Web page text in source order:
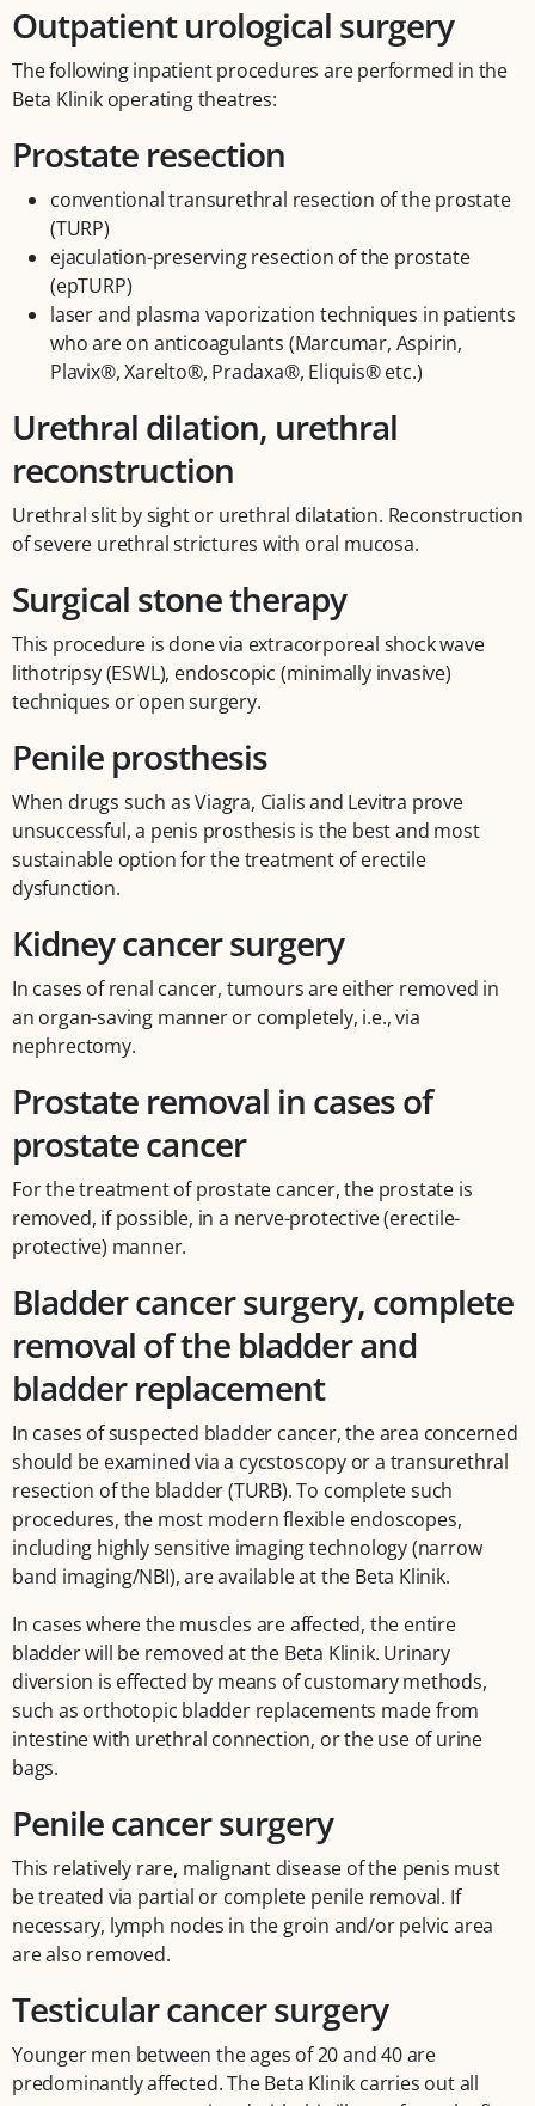
Outpatient urological surgery
The following inpatient procedures are performed in the
Beta Klinik operating theatres:
Prostate resection
conventional transurethral resection of the prostate
(TURP)
ejaculation-preserving resection of the prostate
(epTURP)
laser and plasma vaporization techniques in patients
who are on anticoagulants (Marcumar, Aspirin,
Plavix®, Xarelto®, Pradaxa®, Eliquis® etc.)
Urethral dilation, urethral
reconstruction
Urethral slit by sight or urethral dilatation. Reconstruction
of severe urethral strictures with oral mucosa.
Surgical stone therapy
This procedure is done via extracorporeal shock wave
lithotripsy (ESWL), endoscopic (minimally invasive)
techniques or open surgery.
Penile prosthesis
When drugs such as Viagra, Cialis and Levitra prove
unsuccessful, a penis prosthesis is the best and most
sustainable option for the treatment of erectile
dysfunction.
Kidney cancer surgery
In cases of renal cancer, tumours are either removed in
an organ-saving manner or completely, i.e., via
nephrectomy.
Prostate removal in cases of
prostate cancer
For the treatment of prostate cancer, the prostate is
removed, if possible, in a nerve-protective (erectile-
protective) manner.
Bladder cancer surgery, complete
removal of the bladder and
bladder replacement
In cases of suspected bladder cancer, the area concerned
should be examined via a cycstoscopy or a transurethral
resection of the bladder (TURB). To complete such
procedures, the most modern flexible endoscopes,
including highly sensitive imaging technology (narrow
band imaging/NBI), are available at the Beta Klinik.
In cases where the muscles are affected, the entire
bladder will be removed at the Beta Klinik. Urinary
diversion is effected by means of customary methods,
such as orthotopic bladder replacements made from
intestine with urethral connection, or the use of urine
bags.
Penile cancer surgery
This relatively rare, malignant disease of the penis must
be treated via partial or complete penile removal. If
necessary, lymph nodes in the groin and/or pelvic area
are also removed.
Testicular cancer surgery
Younger men between the ages of 20 and 40 are
predominantly affected. The Beta Klinik carries out all